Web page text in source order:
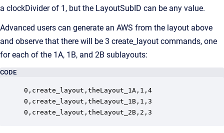
a clockDivider of 1, but the LayoutSubID can be any value.
Advanced users can generate an AWS from the layout above
and observe that there will be 3 create_layout commands, one
for each of the 1A, 1B, and 2B sublayouts:
CODE
0,create_layout,theLayout_1A,1,4
0,create_layout,theLayout_1B,1,3
0,create_layout,theLayout_2B,2,3